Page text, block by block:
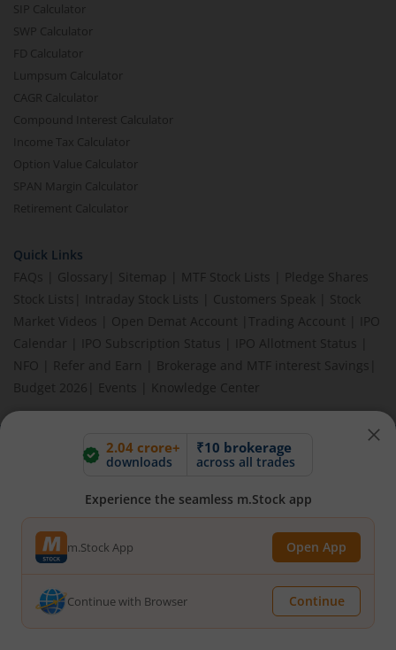
2.04 crore+
downloads
₹10 brokerage
across all trades
Experience the seamless m.Stock app
m.Stock App Open App
Continue with Browser Continue
SIP Calculator
SWP Calculator
FD Calculator
Lumpsum Calculator
CAGR Calculator
Compound Interest Calculator
Income Tax Calculator
Option Value Calculator
SPAN Margin Calculator
Retirement Calculator
Quick Links
FAQs
Glossary Sitemap MTF Stock Lists
Pledge Shares
Stock Lists
Intraday Stock Lists Customers Speak
Stock
Market Videos
Open Demat Account Trading Account
IPO
Calendar
IPO Subscription Status IPO Allotment Status
NFO
Refer and Earn Brokerage and MTF interest Savings
Budget 2026
Events Knowledge Center
BEWARE OF FAKE GROUPS IMPERSONATING M.STOCK:
communication claiming to be from us. Always verify through our
official channels. If you encounter anything suspicious, please
report it immediately via email, to
help@mstock.com. Stay safe
and protect your information.
REGISTERED OFFICE & CORRESPONDENCE ADDRESS:
1st Floor, Tower 4, Equinox Business Park, LBS Marg, Off BKC,